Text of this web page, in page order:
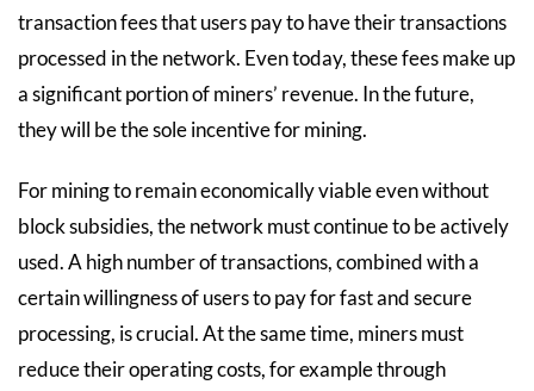
transaction fees that users pay to have their transactions
processed in the network. Even today, these fees make up
a significant portion of miners’ revenue. In the future,
they will be the sole incentive for mining.
For mining to remain economically viable even without
block subsidies, the network must continue to be actively
used. A high number of transactions, combined with a
certain willingness of users to pay for fast and secure
processing, is crucial. At the same time, miners must
reduce their operating costs, for example through